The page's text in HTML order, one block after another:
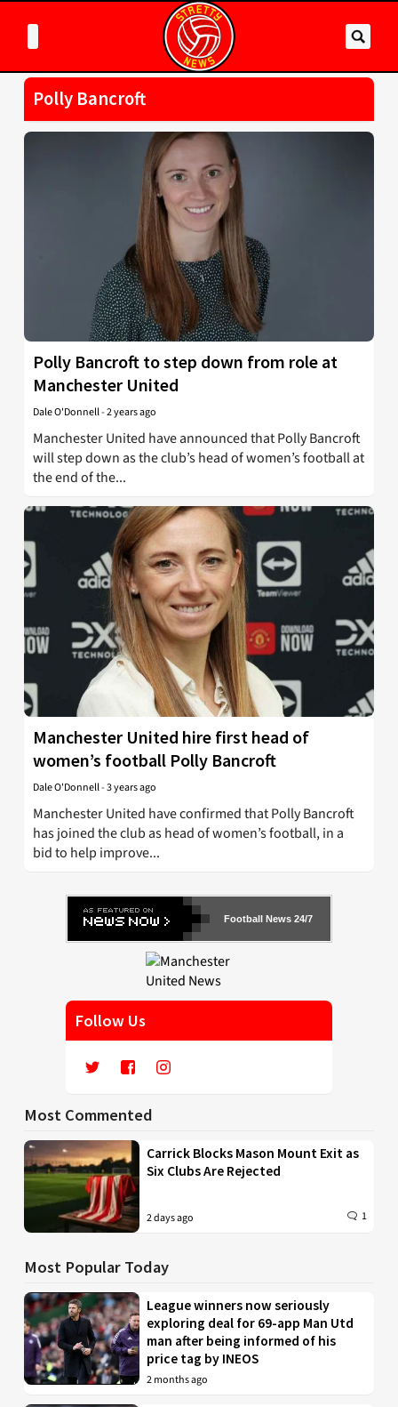
Polly Bancroft
Polly Bancroft to step down from role at
Manchester United
Dale O'Donnell-2 years ago
Manchester United have announced that Polly Bancroft
will step down as the club’s head of women’s football at
the end of the...
Manchester United hire first head of
women’s football Polly Bancroft
Dale O'Donnell-3 years ago
Manchester United have confirmed that Polly Bancroft
has joined the club as head of women’s football, in a
bid to help improve...
Football News 24/7
Follow Us
Most Commented
Carrick Blocks Mason Mount Exit as
Six Clubs Are Rejected
2 days ago 1
Most Popular Today
League winners now seriously
exploring deal for 69-app Man Utd
man after being informed of his
price tag by INEOS
2 months ago